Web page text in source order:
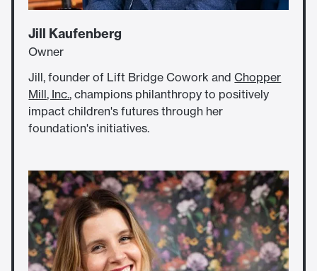
Jill Kaufenberg
Owner
Jill, founder of Lift Bridge Cowork andChopper
Mill, Inc., champions philanthropy to positively
impact children's futures through her
foundation's initiatives.